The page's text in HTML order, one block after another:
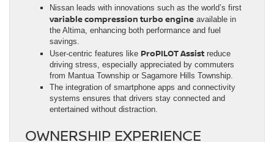
Nissan leads with innovations such as the world’s first
variable compression turbo engine available in
the Altima, enhancing both performance and fuel
savings.
User-centric features like ProPILOT Assist reduce
driving stress, especially appreciated by commuters
from Mantua Township or Sagamore Hills Township.
The integration of smartphone apps and connectivity
systems ensures that drivers stay connected and
entertained without distraction.
OWNERSHIP EXPERIENCE